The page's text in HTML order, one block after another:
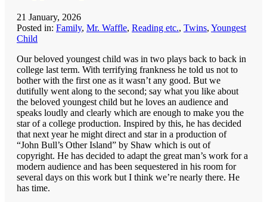
21 January, 2026
Posted in: Family, Mr. Waffle, Reading etc., Twins, Youngest
Child
Our beloved youngest child was in two plays back to back in
college last term. With terrifying frankness he told us not to
bother with the first one as it wasn’t any good. But we
dutifully went along to the second; say what you like about
the beloved youngest child but he loves an audience and
speaks loudly and clearly which are enough to make you the
star of a college production. Inspired by this, he has decided
that next year he might direct and star in a production of
“John Bull’s Other Island” by Shaw which is out of
copyright. He has decided to adapt the great man’s work for a
modern audience and has been sequestered in his room for
several days on this work but I think we’re nearly there. He
has time.